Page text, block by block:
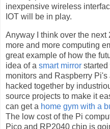
inexpensive wireless
IOT will be in play.
Anyway I think over the
more and more computing
great example of how the
idea of a smart mirror
monitors and Raspberry
hacked together by
source projects to make it
can get a home gym with a
The low cost of the Pi
Pico and RP2040 chip is